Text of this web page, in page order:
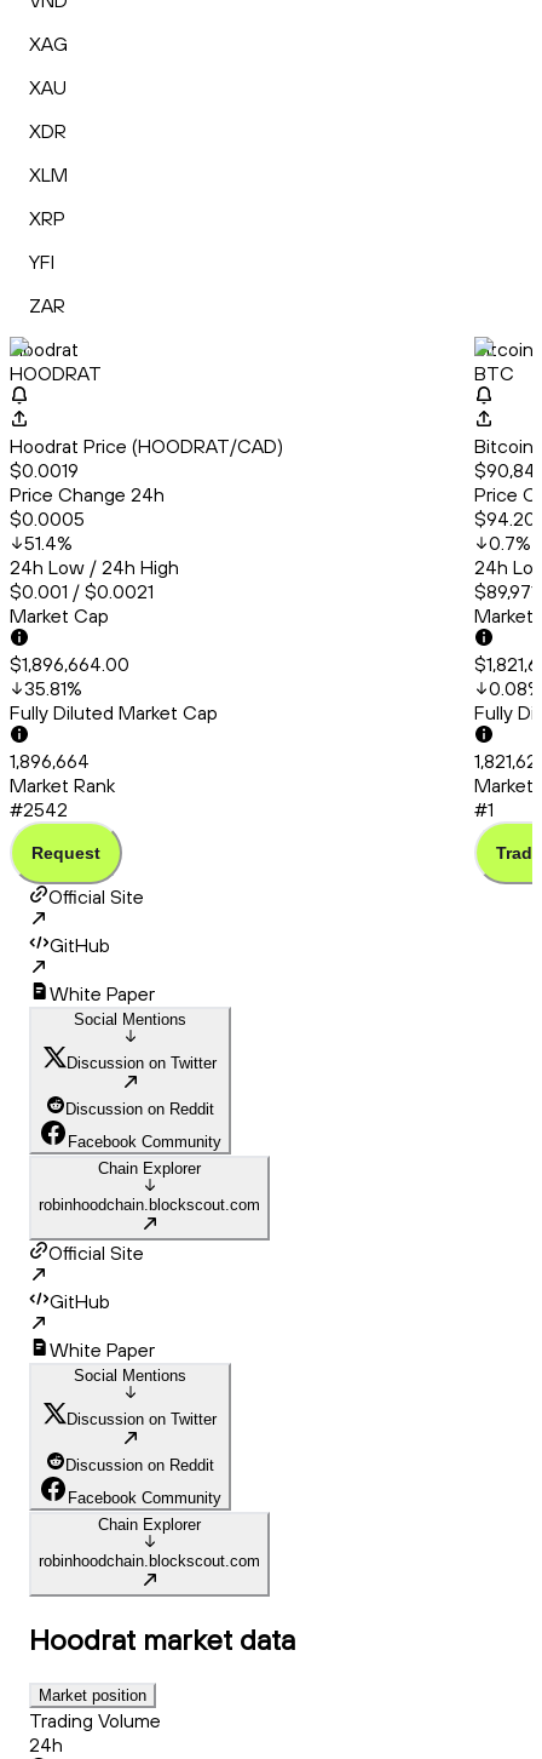
XAG
XAU
XDR
XLM
XRP
YFI
ZAR
Hoodrat
HOODRAT
Hoodrat Price (HOODRAT/CAD)
$0.0019
Price Change 24h
$0.0005
51.4%
24h Low / 24h High
$0.001 / $0.0021
Market Cap
$1,896,664.00
35.81%
Fully Diluted Market Cap
1,896,664
Market Rank
#2542
Request
Bitcoin
BTC
Bitcoin
Price
$94.20
0.7%
24h
Market
0.08%
Fully
Market
#1
Trade
Official Site
GitHub
White Paper
Social Mentions
Discussion on Twitter
Discussion on Reddit
Facebook Community
Chain Explorer
robinhoodchain.blockscout.com
Official Site
GitHub
White Paper
Social Mentions
Discussion on Twitter
Discussion on Reddit
Facebook Community
Chain Explorer
robinhoodchain.blockscout.com
Hoodrat market data
Market position
Trading Volume
24h